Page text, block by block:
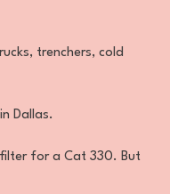
trenchers, cold
Dallas.
filter for a Cat 330. But